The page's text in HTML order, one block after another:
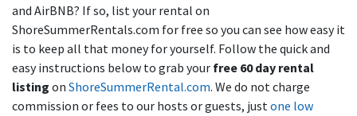
and AirBNB? If so, list your rental on
ShoreSummerRentals.com for free so you can see how easy it
is to keep all that money for yourself. Follow the quick and
easy instructions below to grab your free 60 day rental
listing on ShoreSummerRental.com. We do not charge
commission or fees to our hosts or guests, justone low